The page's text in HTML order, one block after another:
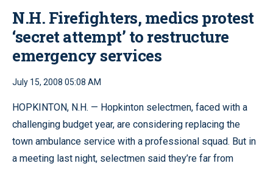
N.H. Firefighters, medics protest
‘secret attempt’ to restructure
emergency services
July 15, 2008 05:08 AM
HOPKINTON, N.H. — Hopkinton selectmen, faced with a
challenging budget year, are considering replacing the
town ambulance service with a professional squad. But in
a meeting last night, selectmen said they’re far from